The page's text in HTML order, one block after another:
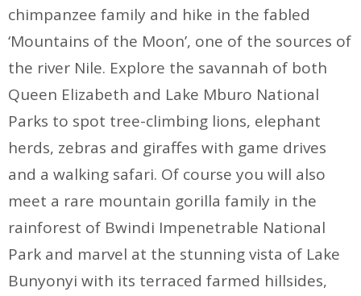
chimpanzee family and hike in the fabled
‘Mountains of the Moon’, one of the sources of
the river Nile. Explore the savannah of both
Queen Elizabeth and Lake Mburo National
Parks to spot tree-climbing lions, elephant
herds, zebras and giraffes with game drives
and a walking safari. Of course you will also
meet a rare mountain gorilla family in the
rainforest of Bwindi Impenetrable National
Park and marvel at the stunning vista of Lake
Bunyonyi with its terraced farmed hillsides,